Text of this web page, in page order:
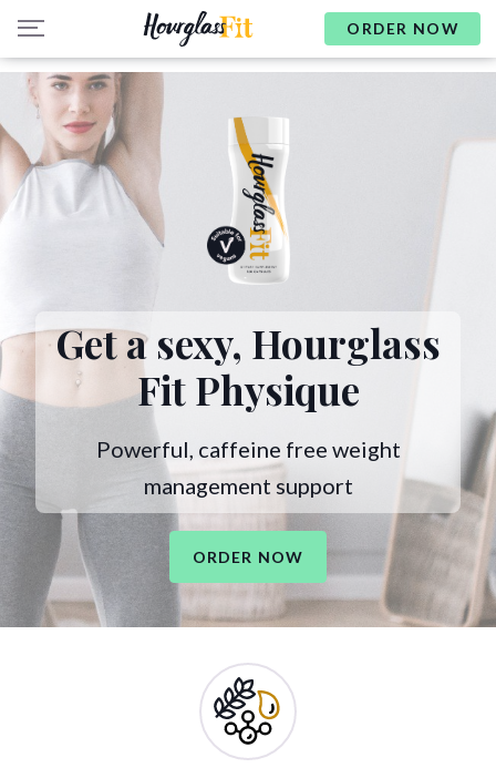
ORDER NOW
Get a sexy, Hourglass
Fit Physique
Powerful, caffeine free weight
management support
ORDER NOW